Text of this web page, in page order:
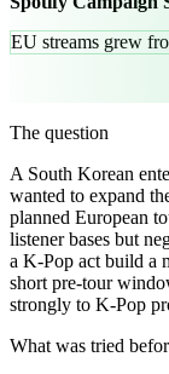
EU streams grew
The question
A South Korean
wanted to expand
planned European
listener bases but
a K-Pop act build a
short pre-tour
strongly to K-Pop
What was tried